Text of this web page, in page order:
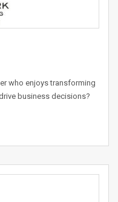
who enjoys transforming
business decisions?